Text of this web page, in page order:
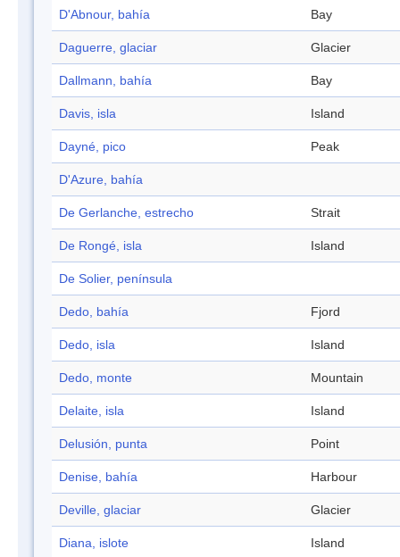
D'Abnour, bahía Bay
Daguerre, glaciar Glacier
Dallmann, bahía Bay
Davis, isla Island
Dayné, pico Peak
D'Azure, bahía
De Gerlanche, estrecho Strait
De Rongé, isla Island
De Solier, península
Dedo, bahía Fjord
Dedo, isla Island
Dedo, monte Mountain
Delaite, isla Island
Delusión, punta Point
Denise, bahía Harbour
Deville, glaciar Glacier
Diana, islote Island